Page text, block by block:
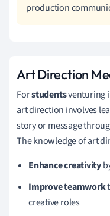
production
Art Direction
Forstudentsventuring
art direction involves
story or message
The knowledge of art
Enhance creativity
Improve teamwork
creative roles